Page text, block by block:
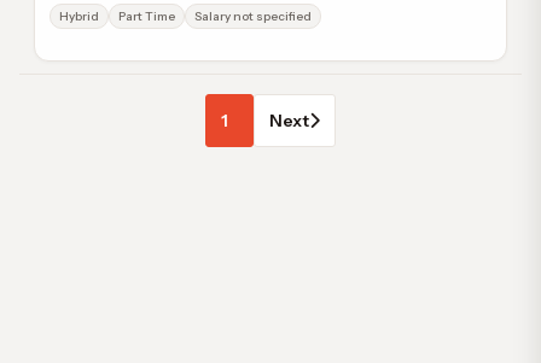
Hybrid Part Time Salary not specified
1 Next